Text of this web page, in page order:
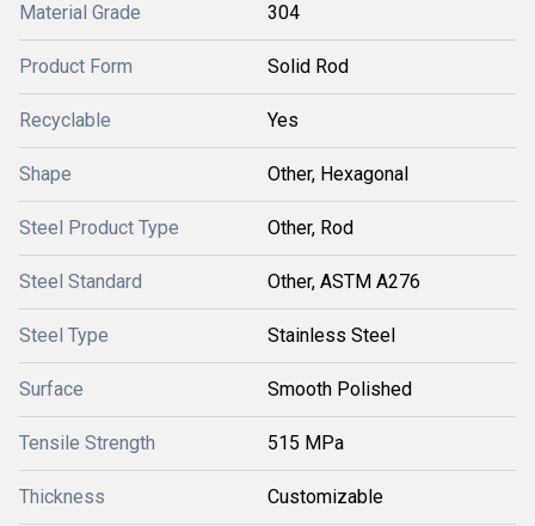
Material Grade 304
Product Form Solid Rod
Recyclable Yes
Shape Other, Hexagonal
Steel Product Type Other, Rod
Steel Standard Other, ASTM A276
Steel Type Stainless Steel
Surface Smooth Polished
Tensile Strength 515 MPa
Thickness Customizable